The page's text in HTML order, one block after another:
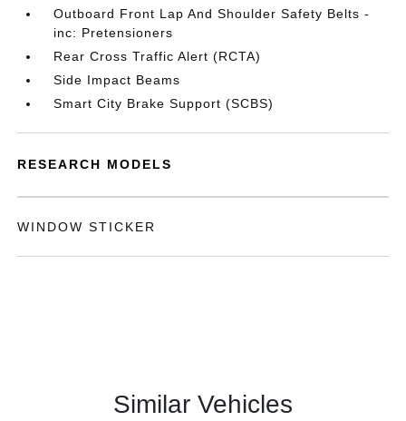
Outboard Front Lap And Shoulder Safety Belts -
inc: Pretensioners
Rear Cross Traffic Alert (RCTA)
Side Impact Beams
Smart City Brake Support (SCBS)
RESEARCH MODELS
WINDOW STICKER
Similar Vehicles